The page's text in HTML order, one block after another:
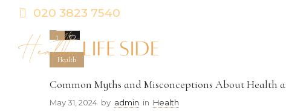
020 3823 7540
1 0
Health
Common Myths and Misconceptions About Health
May 31, 2024 by admin in Health